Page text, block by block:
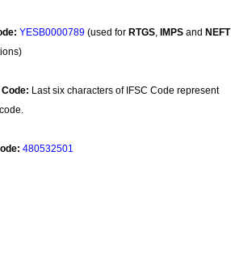
YESB0000789 (used for RTGS, IMPS and NEFT
Last six characters of IFSC Code represent
480532501